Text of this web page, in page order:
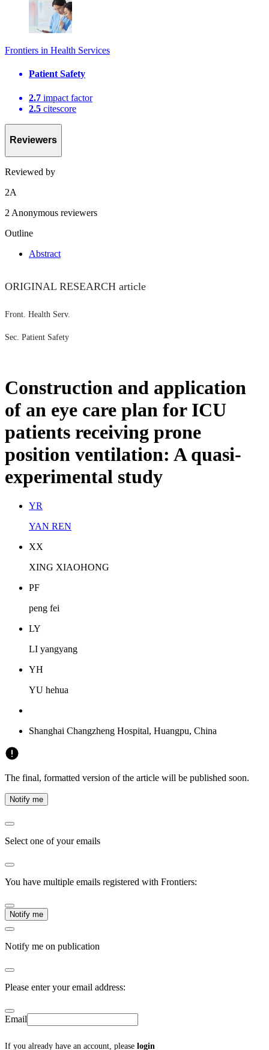
Frontiers in Health Services
Patient Safety
2.7 impact factor
2.5 citescore
Reviewers
Reviewed by
2A
2 Anonymous reviewers
Outline
Abstract
ORIGINAL RESEARCH article
Front. Health Serv.
Sec. Patient Safety
Construction and application
of an eye care plan for ICU
patients receiving prone
position ventilation: A quasi-
experimental study
YR
YAN REN
XX
XING XIAOHONG
PF
peng fei
LY
LI yangyang
YH
YU hehua
Shanghai Changzheng Hospital, Huangpu, China
The final, formatted version of the article will be published soon.
Notify me
Select one of your emails
You have multiple emails registered with Frontiers:
Notify me
Notify me on publication
Please enter your email address:
Email
If you already have an account, please login